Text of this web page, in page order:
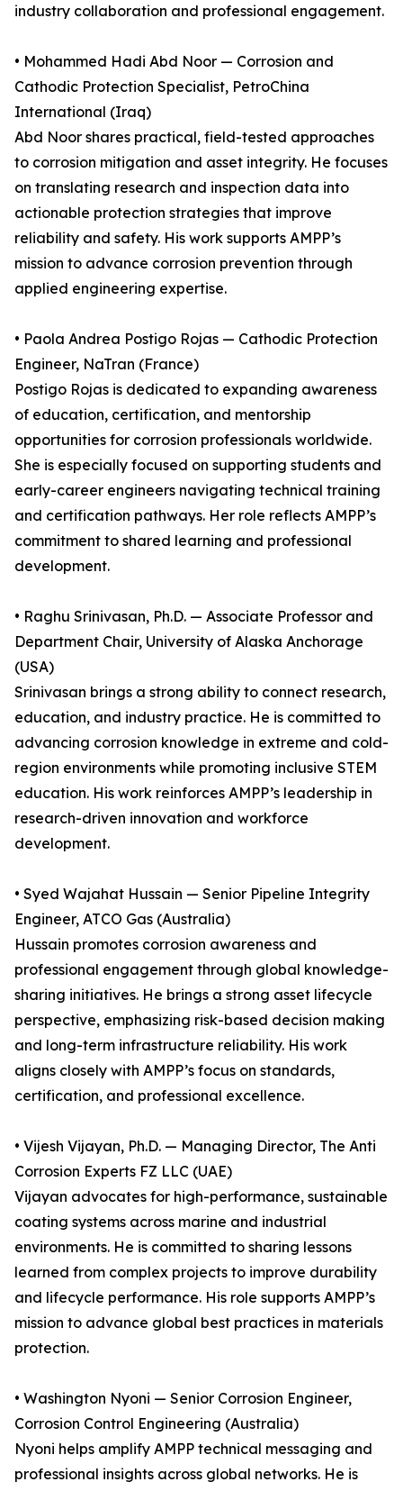
industry collaboration and professional engagement.
• Mohammed Hadi Abd Noor — Corrosion and
Cathodic Protection Specialist, PetroChina
International (Iraq)
Abd Noor shares practical, field-tested approaches
to corrosion mitigation and asset integrity. He focuses
on translating research and inspection data into
actionable protection strategies that improve
reliability and safety. His work supports AMPP’s
mission to advance corrosion prevention through
applied engineering expertise.
• Paola Andrea Postigo Rojas — Cathodic Protection
Engineer, NaTran (France)
Postigo Rojas is dedicated to expanding awareness
of education, certification, and mentorship
opportunities for corrosion professionals worldwide.
She is especially focused on supporting students and
early-career engineers navigating technical training
and certification pathways. Her role reflects AMPP’s
commitment to shared learning and professional
development.
• Raghu Srinivasan, Ph.D. — Associate Professor and
Department Chair, University of Alaska Anchorage
(USA)
Srinivasan brings a strong ability to connect research,
education, and industry practice. He is committed to
advancing corrosion knowledge in extreme and cold-
region environments while promoting inclusive STEM
education. His work reinforces AMPP’s leadership in
research-driven innovation and workforce
development.
• Syed Wajahat Hussain — Senior Pipeline Integrity
Engineer, ATCO Gas (Australia)
Hussain promotes corrosion awareness and
professional engagement through global knowledge-
sharing initiatives. He brings a strong asset lifecycle
perspective, emphasizing risk-based decision making
and long-term infrastructure reliability. His work
aligns closely with AMPP’s focus on standards,
certification, and professional excellence.
• Vijesh Vijayan, Ph.D. — Managing Director, The Anti
Corrosion Experts FZ LLC (UAE)
Vijayan advocates for high-performance, sustainable
coating systems across marine and industrial
environments. He is committed to sharing lessons
learned from complex projects to improve durability
and lifecycle performance. His role supports AMPP’s
mission to advance global best practices in materials
protection.
• Washington Nyoni — Senior Corrosion Engineer,
Corrosion Control Engineering (Australia)
Nyoni helps amplify AMPP technical messaging and
professional insights across global networks. He is